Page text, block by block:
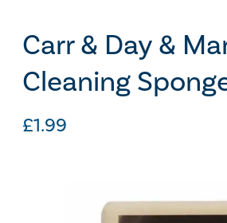
Carr & Day &
Cleaning
£1.99